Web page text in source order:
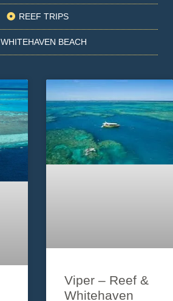
REEF TRIPS
WHITEHAVEN BEACH
Viper – Reef &
Whitehaven